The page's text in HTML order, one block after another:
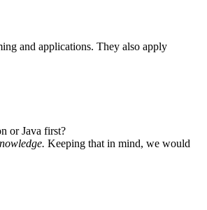
and applications. They also apply
or Java first?
Keeping that in mind, we would